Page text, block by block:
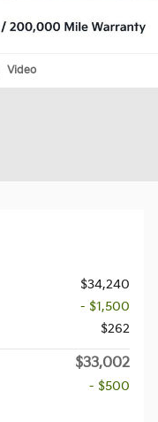
Video
$34,240
- $1,500
$262
$33,002
- $500